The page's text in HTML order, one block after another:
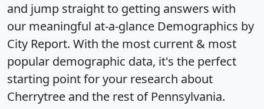
and jump straight to getting answers with
our meaningful at-a-glance Demographics by
City Report. With the most current & most
popular demographic data, it's the perfect
starting point for your research about
Cherrytree and the rest of Pennsylvania.